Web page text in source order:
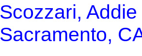
Scozzari, Addie
Sacramento,